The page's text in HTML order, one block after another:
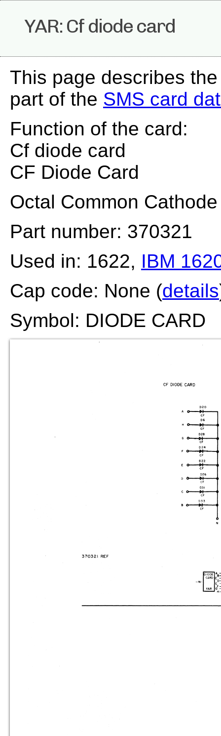
YAR: Cf diode card
This page describes
part of the SMS card
Function of the card:
Cf diode card
CF Diode Card
Octal Common
Part number: 370321
Used in: 1622, IBM
Cap code: None (details
Symbol: DIODE CARD